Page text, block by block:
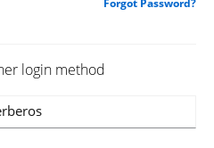
Forgot Password?
login method